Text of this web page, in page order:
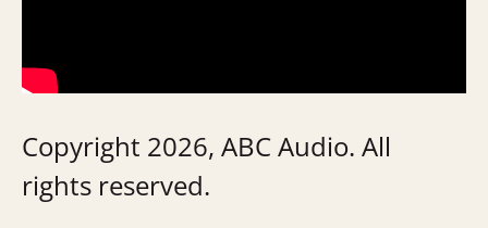
Copyright 2026, ABC Audio. All
rights reserved.